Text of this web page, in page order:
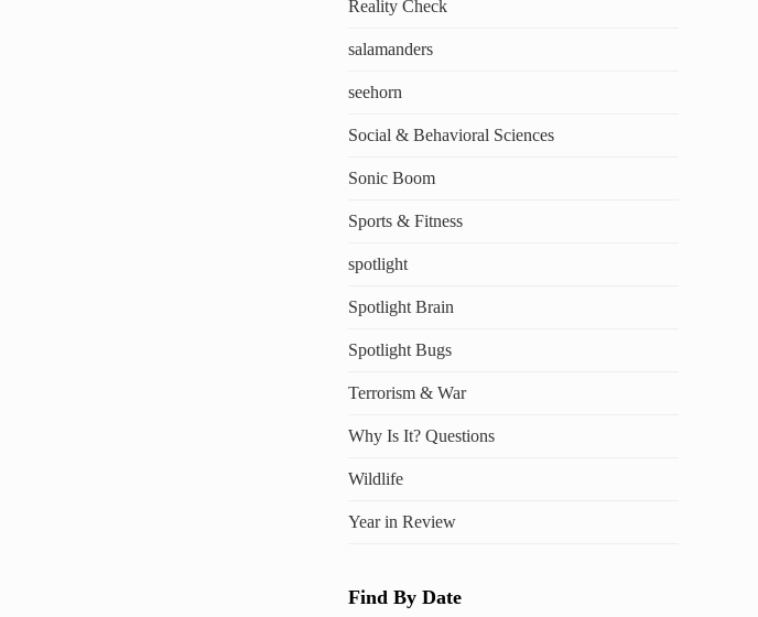
Reality Check
salamanders
seehorn
Social & Behavioral Sciences
Sonic Boom
Sports & Fitness
spotlight
Spotlight Brain
Spotlight Bugs
Terrorism & War
Why Is It? Questions
Wildlife
Year in Review
Find By Date